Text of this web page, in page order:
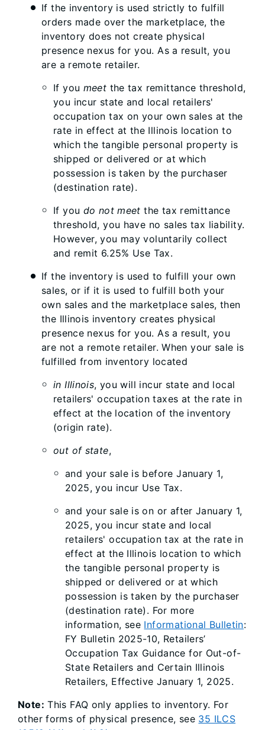
If the inventory is used strictly to fulfill
orders made over the marketplace, the
inventory does not create physical
presence nexus for you. As a result, you
are a remote retailer.
If you meet the tax remittance threshold,
you incur state and local retailers'
occupation tax on your own sales at the
rate in effect at the Illinois location to
which the tangible personal property is
shipped or delivered or at which
possession is taken by the purchaser
(destination rate).
If you do not meet the tax remittance
threshold, you have no sales tax liability.
However, you may voluntarily collect
and remit 6.25% Use Tax.
If the inventory is used to fulfill your own
sales, or if it is used to fulfill both your
own sales and the marketplace sales, then
the Illinois inventory creates physical
presence nexus for you. As a result, you
are not a remote retailer. When your sale is
fulfilled from inventory located
in Illinois, you will incur state and local
retailers' occupation taxes at the rate in
effect at the location of the inventory
(origin rate).
out of state,
and your sale is before January 1,
2025, you incur Use Tax.
and your sale is on or after January 1,
2025, you incur state and local
retailers' occupation tax at the rate in
effect at the Illinois location to which
the tangible personal property is
shipped or delivered or at which
possession is taken by the purchaser
(destination rate). For more
information, see Informational Bulletin:
FY Bulletin 2025-10, Retailers’
Occupation Tax Guidance for Out-of-
State Retailers and Certain Illinois
Retailers, Effective January 1, 2025.
Note: This FAQ only applies to inventory. For
other forms of physical presence, see 35 ILCS